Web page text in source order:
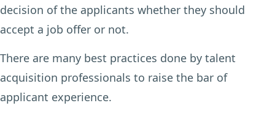
decision of the applicants whether they should
accept a job offer or not.
There are many best practices done by talent
acquisition professionals to raise the bar of
applicant experience.